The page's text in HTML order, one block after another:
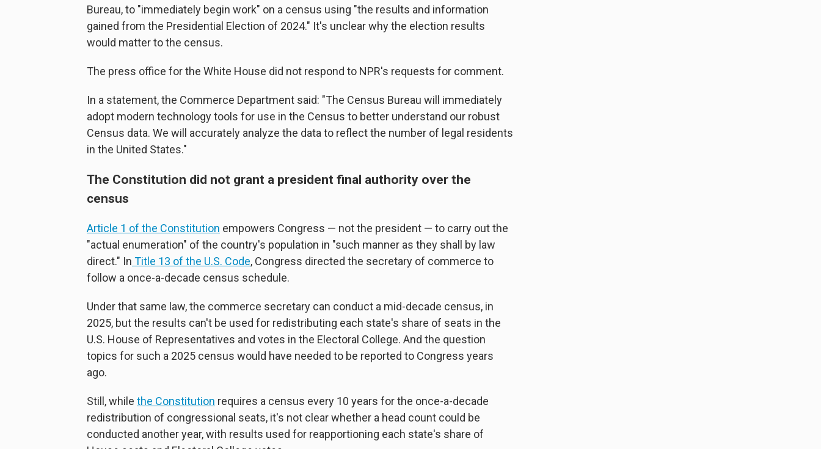
Bureau, to "immediately begin work" on a census using "the results and information
gained from the Presidential Election of 2024." It's unclear why the election results
would matter to the census.
The press office for the White House did not respond to NPR's requests for comment.
In a statement, the Commerce Department said: "The Census Bureau will immediately
adopt modern technology tools for use in the Census to better understand our robust
Census data. We will accurately analyze the data to reflect the number of legal residents
in the United States."
The Constitution did not grant a president final authority over the
census
Article 1 of the Constitution empowers Congress — not the president — to carry out the
"actual enumeration" of the country's population in "such manner as they shall by law
direct." In Title 13 of the U.S. Code, Congress directed the secretary of commerce to
follow a once-a-decade census schedule.
Under that same law, the commerce secretary can conduct a mid-decade census, in
2025, but the results can't be used for redistributing each state's share of seats in the
U.S. House of Representatives and votes in the Electoral College. And the question
topics for such a 2025 census would have needed to be reported to Congress years
ago.
Still, while the Constitution requires a census every 10 years for the once-a-decade
redistribution of congressional seats, it's not clear whether a head count could be
conducted another year, with results used for reapportioning each state's share of